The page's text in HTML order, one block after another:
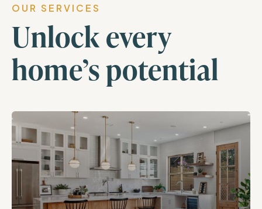
OUR SERVICES
Unlock every
home’s potential